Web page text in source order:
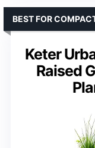
Keter
Raised
BEST FOR